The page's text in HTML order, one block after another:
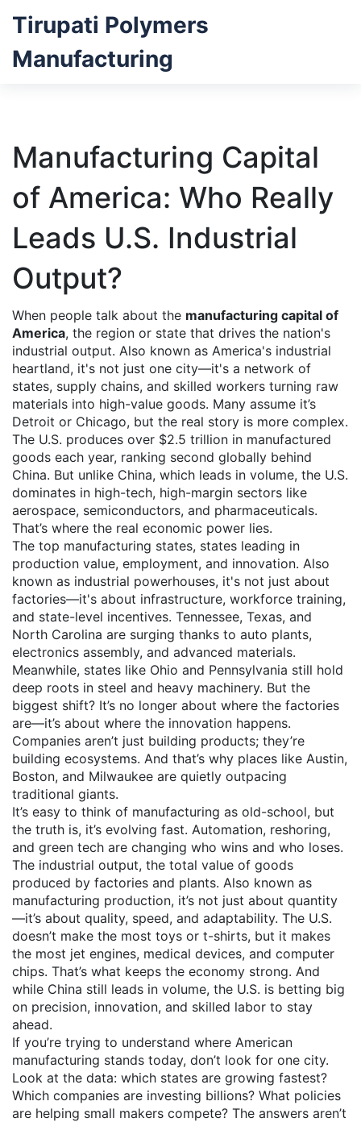
Tirupati Polymers
Manufacturing
Manufacturing Capital
of America: Who Really
Leads U.S. Industrial
Output?
When people talk about the manufacturing capital of
America, the region or state that drives the nation's
industrial output. Also known as America's industrial
heartland, it's not just one city—it's a network of
states, supply chains, and skilled workers turning raw
materials into high-value goods. Many assume it’s
Detroit or Chicago, but the real story is more complex.
The U.S. produces over $2.5 trillion in manufactured
goods each year, ranking second globally behind
China. But unlike China, which leads in volume, the U.S.
dominates in high-tech, high-margin sectors like
aerospace, semiconductors, and pharmaceuticals.
That’s where the real economic power lies.
The top manufacturing states, states leading in
production value, employment, and innovation. Also
known as industrial powerhouses, it's not just about
factories—it's about infrastructure, workforce training,
and state-level incentives. Tennessee, Texas, and
North Carolina are surging thanks to auto plants,
electronics assembly, and advanced materials.
Meanwhile, states like Ohio and Pennsylvania still hold
deep roots in steel and heavy machinery. But the
biggest shift? It’s no longer about where the factories
are—it’s about where the innovation happens.
Companies aren’t just building products; they’re
building ecosystems. And that’s why places like Austin,
Boston, and Milwaukee are quietly outpacing
traditional giants.
It’s easy to think of manufacturing as old-school, but
the truth is, it’s evolving fast. Automation, reshoring,
and green tech are changing who wins and who loses.
The industrial output, the total value of goods
produced by factories and plants. Also known as
manufacturing production, it’s not just about quantity
—it’s about quality, speed, and adaptability. The U.S.
doesn’t make the most toys or t-shirts, but it makes
the most jet engines, medical devices, and computer
chips. That’s what keeps the economy strong. And
while China still leads in volume, the U.S. is betting big
on precision, innovation, and skilled labor to stay
ahead.
If you’re trying to understand where American
manufacturing stands today, don’t look for one city.
Look at the data: which states are growing fastest?
Which companies are investing billions? What policies
are helping small makers compete? The answers aren’t